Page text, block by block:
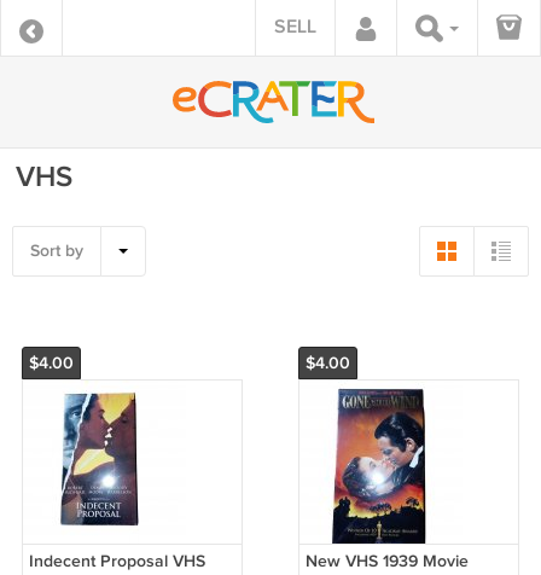
SELL
VHS
Sort by
$4.00
Indecent Proposal VHS
$4.00
New VHS 1939 Movie